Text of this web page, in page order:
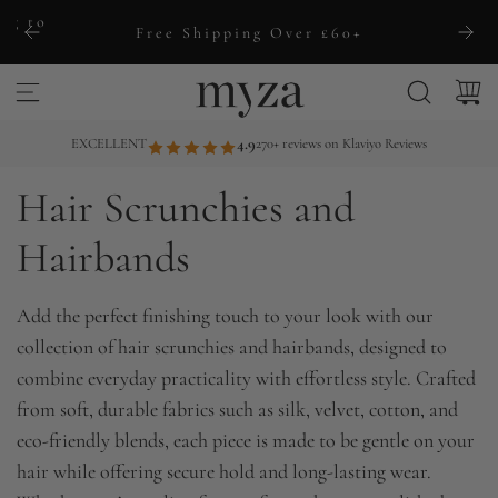
to
Free Shipping Over £60+
EXCELLENT 4.9270+ reviews on Klaviyo Reviews
Hair Scrunchies and
Hairbands
Add the perfect finishing touch to your look with our
collection of hair scrunchies and hairbands, designed to
combine everyday practicality with effortless style. Crafted
from soft, durable fabrics such as silk, velvet, cotton, and
eco-friendly blends, each piece is made to be gentle on your
hair while offering secure hold and long-lasting wear.